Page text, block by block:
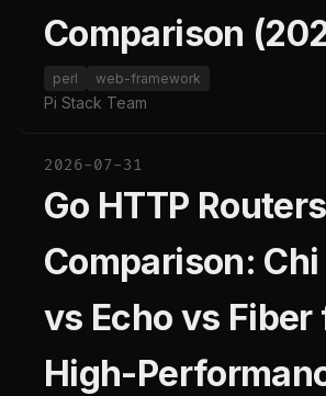
Comparison
perl web-framework
Pi Stack Team
2026-07-31
Go HTTP Routers
Comparison:
vs Echo vs Fiber
High-